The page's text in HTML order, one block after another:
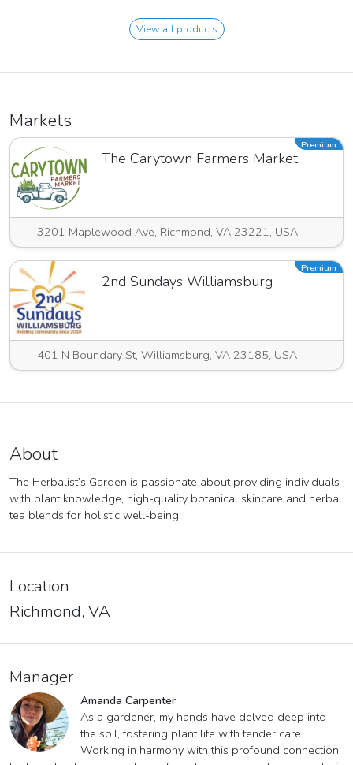
View all products
Markets
The Carytown Farmers Market
3201 Maplewood Ave, Richmond, VA 23221, USA
Premium
2nd Sundays Williamsburg
401 N Boundary St, Williamsburg, VA 23185, USA
Premium
About
The Herbalist’s Garden is passionate about providing individuals
with plant knowledge, high-quality botanical skincare and herbal
tea blends for holistic well-being.
Location
Richmond, VA
Manager
Amanda Carpenter
As a gardener, my hands have delved deep into
the soil, fostering plant life with tender care.
Working in harmony with this profound connection